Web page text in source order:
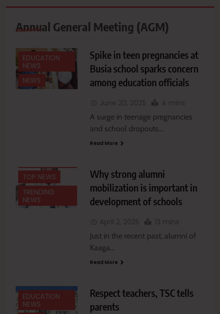
Annual General Meeting (AGM)
EDUCATION
NEWS
NEWS
Spike in teen pregnancies at
Busia school sparks concern
among education officials
June 20, 2025 4 mins
A surge in teenage pregnancies
and school dropouts…
Read More
EDUCATION
NEWS
TOP NEWS
TRENDING
NEWS
Why strong alumni
mobilization is important in
development of schools
April 2, 2025 13 mins
Just in the recent past, alumni of
Kaaga…
Read More
EDUCATION
NEWS
Respect teachers, TSC tells
parents